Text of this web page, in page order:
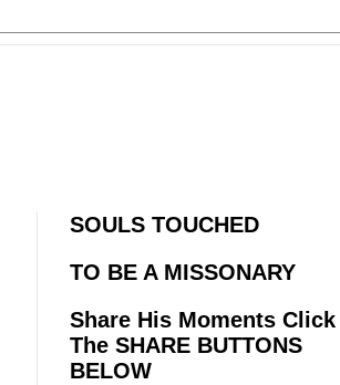
SOULS TOUCHED
TO BE A MISSONARY
Share His Moments Click
The SHARE BUTTONS
BELOW